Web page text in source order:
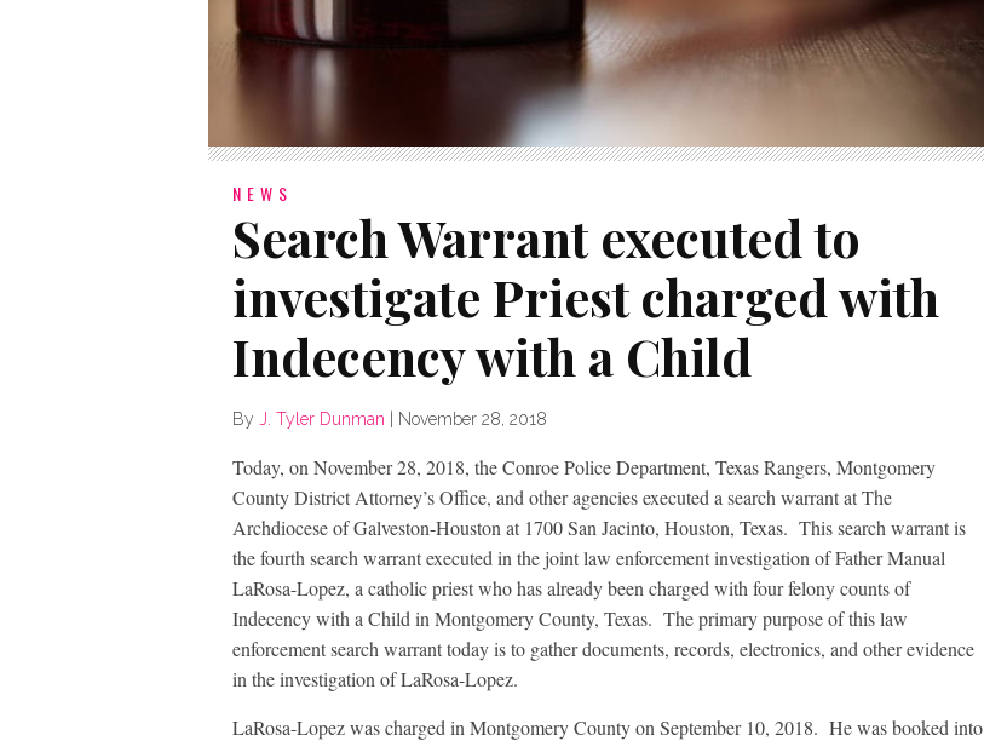
NEWS
Search Warrant executed to
investigate Priest charged with
Indecency with a Child
By J. Tyler Dunman November 28, 2018
Today, on November 28, 2018, the Conroe Police Department, Texas Rangers, Montgomery
County District Attorney’s Office, and other agencies executed a search warrant at The
Archdiocese of Galveston-Houston at 1700 San Jacinto, Houston, Texas. This search warrant is
the fourth search warrant executed in the joint law enforcement investigation of Father Manual
LaRosa-Lopez, a catholic priest who has already been charged with four felony counts of
Indecency with a Child in Montgomery County, Texas. The primary purpose of this law
enforcement search warrant today is to gather documents, records, electronics, and other evidence
in the investigation of LaRosa-Lopez.
LaRosa-Lopez was charged in Montgomery County on September 10, 2018. He was booked into